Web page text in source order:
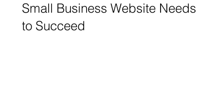
Small Business Website Needs
to Succeed